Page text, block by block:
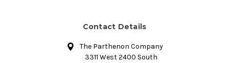
Contact Details
The Parthenon Company
3311 West 2400 South